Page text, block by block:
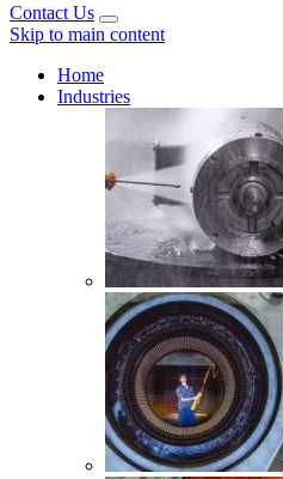
Contact Us
Skip to main content
Home
Industries